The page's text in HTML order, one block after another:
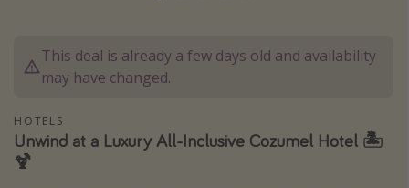
South America
Europe
Asia
Africa
This deal is already a few days old and availability
may have changed.
HOTELS
Unwind at a Luxury All-Inclusive Cozumel Hotel 🏝
🍹